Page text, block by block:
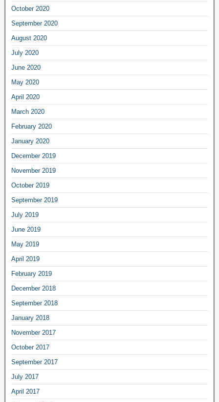
October 2020
September 2020
August 2020
July 2020
June 2020
May 2020
April 2020
March 2020
February 2020
January 2020
December 2019
November 2019
October 2019
September 2019
July 2019
June 2019
May 2019
April 2019
February 2019
December 2018
September 2018
January 2018
November 2017
October 2017
September 2017
July 2017
April 2017